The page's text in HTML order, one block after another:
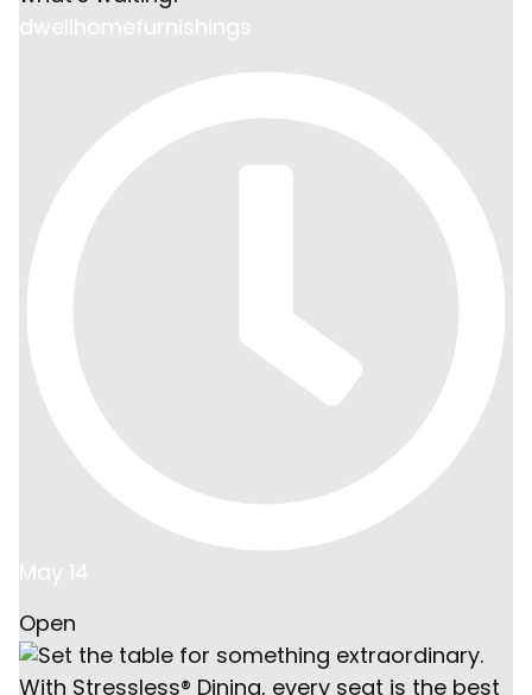
dwellhomefurnishings
May 14
Open